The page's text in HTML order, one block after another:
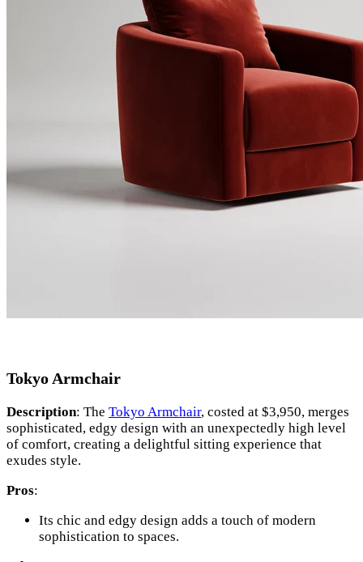
Tokyo Armchair
Description: The Tokyo Armchair, costed at $3,950, merges
sophisticated, edgy design with an unexpectedly high level
of comfort, creating a delightful sitting experience that
exudes style.
Pros:
Its chic and edgy design adds a touch of modern
sophistication to spaces.